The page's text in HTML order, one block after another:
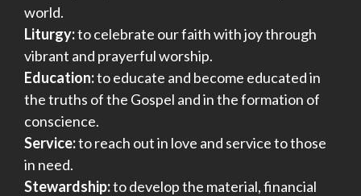
world.
Liturgy:to celebrate our faith with joy through
vibrant and prayerful worship.
Education:to educate and become educated in
the truths of the Gospel and in the formation of
conscience.
Service:to reach out in love and service to those
in need.
Stewardship:to develop the material, financial